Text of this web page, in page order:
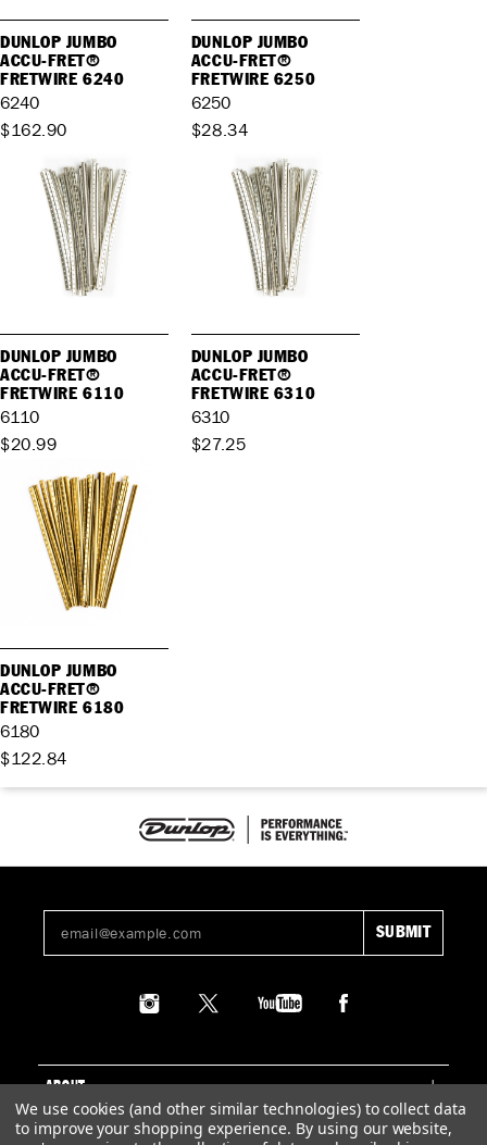
DUNLOP JUMBO
ACCU-FRET®
FRETWIRE 6240
6240
$162.90
DUNLOP JUMBO
ACCU-FRET®
FRETWIRE 6250
6250
$28.34
DUNLOP JUMBO
ACCU-FRET®
FRETWIRE 6110
6110
$20.99
DUNLOP JUMBO
ACCU-FRET®
FRETWIRE 6310
6310
$27.25
DUNLOP JUMBO
ACCU-FRET®
FRETWIRE 6180
6180
$122.84
ABOUT
SUPPORT
We use cookies (and other similar technologies) to collect data
to improve your shopping experience. By using our website,